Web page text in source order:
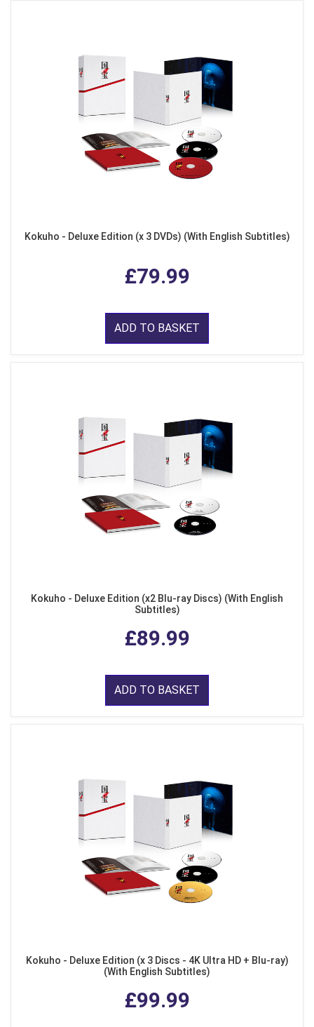
Kokuho - Deluxe Edition (x 3 DVDs) (With English Subtitles)
£79.99
ADD TO BASKET
Kokuho - Deluxe Edition (x2 Blu-ray Discs) (With English
Subtitles)
£89.99
ADD TO BASKET
Kokuho - Deluxe Edition (x 3 Discs - 4K Ultra HD + Blu-ray)
(With English Subtitles)
£99.99